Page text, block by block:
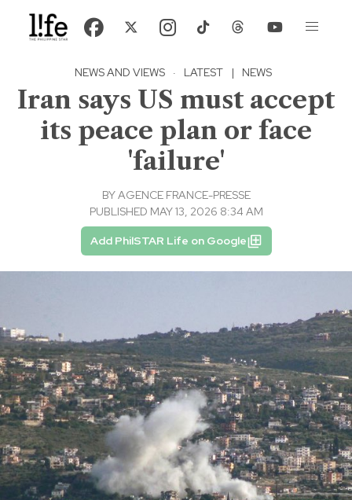
NEWS AND VIEWS · LATEST | NEWS
Iran says US must accept
its peace plan or face
'failure'
BYAGENCE FRANCE-PRESSE
PUBLISHED MAY 13, 2026 8:34 AM
Add PhilSTAR Life on Google